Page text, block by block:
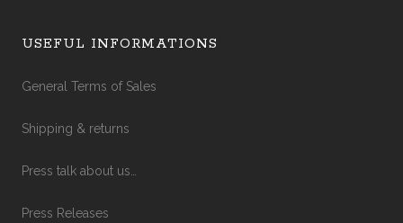
USEFUL INFORMATIONS
General Terms of Sales
Shipping & returns
Press talk about us…
Press Releases